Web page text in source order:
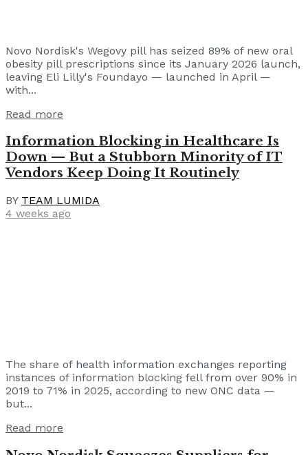
Novo Nordisk's Wegovy pill has seized 89% of new oral
obesity pill prescriptions since its January 2026 launch,
leaving Eli Lilly's Foundayo — launched in April —
with...
Read more
Information Blocking in Healthcare Is
Down — But a Stubborn Minority of IT
Vendors Keep Doing It Routinely
BY TEAM LUMIDA
4 weeks ago
The share of health information exchanges reporting
instances of information blocking fell from over 90% in
2019 to 71% in 2025, according to new ONC data —
but...
Read more